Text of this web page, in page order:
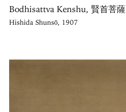
Bodhisattva Kenshu, 賢首菩薩
Hishida Shunsō, 1907